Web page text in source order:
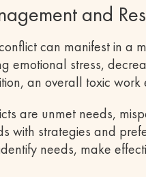
and
can manifest in a
emotional stress,
an overall toxic
are unmet needs,
with strategies and
needs, make